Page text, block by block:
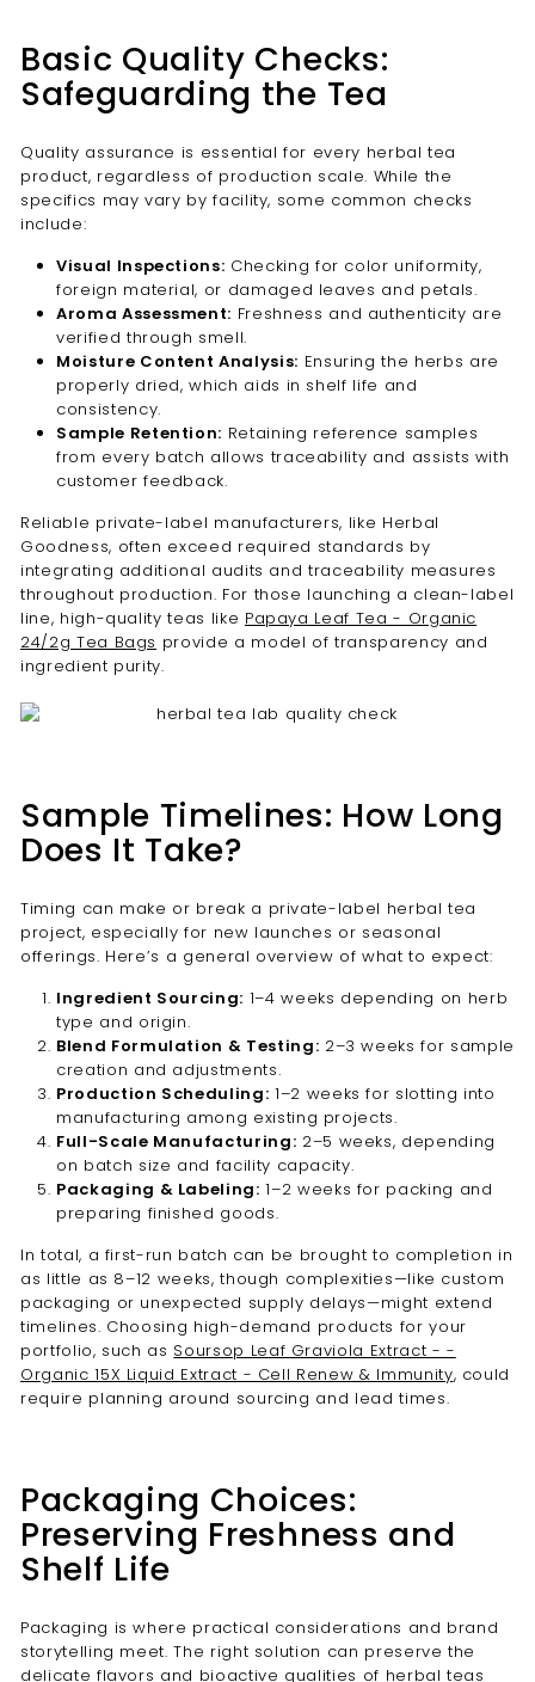
Basic Quality Checks:
Safeguarding the Tea
Quality assurance is essential for every herbal tea
product, regardless of production scale. While the
specifics may vary by facility, some common checks
include:
Visual Inspections: Checking for color uniformity,
foreign material, or damaged leaves and petals.
Aroma Assessment: Freshness and authenticity are
verified through smell.
Moisture Content Analysis: Ensuring the herbs are
properly dried, which aids in shelf life and
consistency.
Sample Retention: Retaining reference samples
from every batch allows traceability and assists with
customer feedback.
Reliable private-label manufacturers, like Herbal
Goodness, often exceed required standards by
integrating additional audits and traceability measures
throughout production. For those launching a clean-label
line, high-quality teas like Papaya Leaf Tea - Organic
24/2g Tea Bags provide a model of transparency and
ingredient purity.
Sample Timelines: How Long
Does It Take?
Timing can make or break a private-label herbal tea
project, especially for new launches or seasonal
offerings. Here’s a general overview of what to expect:
Ingredient Sourcing: 1–4 weeks depending on herb
type and origin.
Blend Formulation & Testing: 2–3 weeks for sample
creation and adjustments.
Production Scheduling: 1–2 weeks for slotting into
manufacturing among existing projects.
Full-Scale Manufacturing: 2–5 weeks, depending
on batch size and facility capacity.
Packaging & Labeling: 1–2 weeks for packing and
preparing finished goods.
In total, a first-run batch can be brought to completion in
as little as 8–12 weeks, though complexities—like custom
packaging or unexpected supply delays—might extend
timelines. Choosing high-demand products for your
portfolio, such as Soursop Leaf Graviola Extract - -
Organic 15X Liquid Extract - Cell Renew & Immunity, could
require planning around sourcing and lead times.
Packaging Choices:
Preserving Freshness and
Shelf Life
Packaging is where practical considerations and brand
storytelling meet. The right solution can preserve the
delicate flavors and bioactive qualities of herbal teas